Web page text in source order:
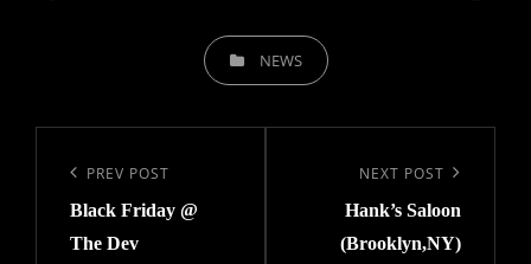
CATEGORIESNEWS
navigation
Previous
Post
PREV POST
Black Friday @
The Dev
NEXT POST
Hank’s Saloon
(Brooklyn,NY)